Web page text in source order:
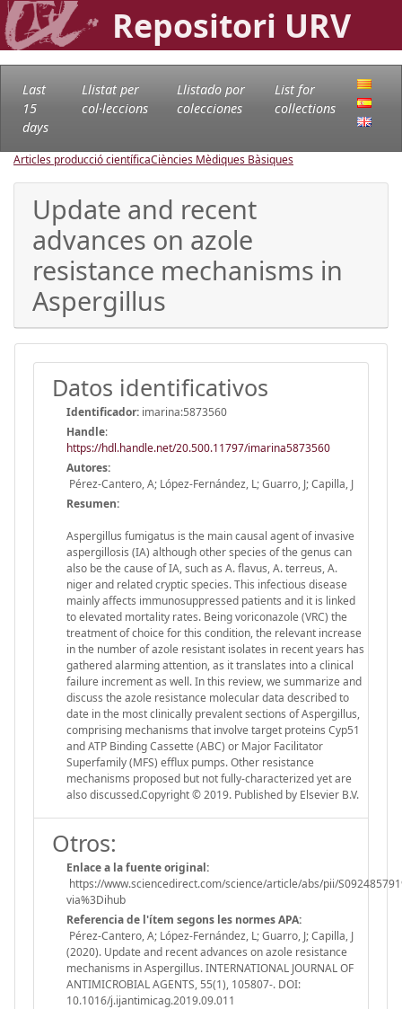
Repositori URV
Last
15
days
Llistat per
col·leccions
Llistado por
colecciones
List for
collections
Articles producció científicaCiències Mèdiques Bàsiques
Update and recent
advances on azole
resistance mechanisms in
Aspergillus
Datos identificativos
Identificador: imarina:5873560
Handle:
https://hdl.handle.net/20.500.11797/imarina5873560
Autores:
Pérez-Cantero, A; López-Fernández, L; Guarro, J; Capilla, J
Resumen:
Aspergillus fumigatus is the main causal agent of invasive
aspergillosis (IA) although other species of the genus can
also be the cause of IA, such as A. flavus, A. terreus, A.
niger and related cryptic species. This infectious disease
mainly affects immunosuppressed patients and it is linked
to elevated mortality rates. Being voriconazole (VRC) the
treatment of choice for this condition, the relevant increase
in the number of azole resistant isolates in recent years has
gathered alarming attention, as it translates into a clinical
failure increment as well. In this review, we summarize and
discuss the azole resistance molecular data described to
date in the most clinically prevalent sections of Aspergillus,
comprising mechanisms that involve target proteins Cyp51
and ATP Binding Cassette (ABC) or Major Facilitator
Superfamily (MFS) efflux pumps. Other resistance
mechanisms proposed but not fully-characterized yet are
also discussed.Copyright © 2019. Published by Elsevier B.V.
Otros:
Enlace a la fuente original:
https://www.sciencedirect.com/science/article/abs/pii/
via%3Dihub
Referencia de l'ítem segons les normes APA:
Pérez-Cantero, A; López-Fernández, L; Guarro, J; Capilla, J
(2020). Update and recent advances on azole resistance
mechanisms in Aspergillus. INTERNATIONAL JOURNAL OF
ANTIMICROBIAL AGENTS, 55(1), 105807-. DOI:
10.1016/j.ijantimicag.2019.09.011